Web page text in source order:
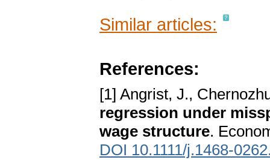
Similar articles:
References:
[1] Angrist, J.,
regression under
wage structure.
DOI 10.1111/j.1468-